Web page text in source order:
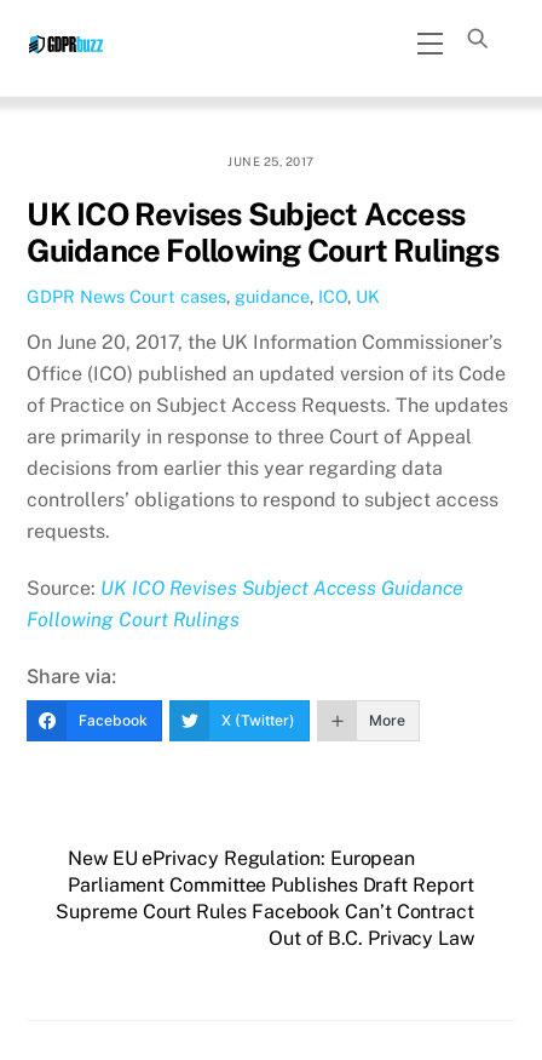
Menu
JUNE 25, 2017
UK ICO Revises Subject Access
Guidance Following Court Rulings
GDPR News Court cases, guidance, ICO, UK
On June 20, 2017, the UK Information Commissioner’s
Office (ICO) published an updated version of its Code
of Practice on Subject Access Requests. The updates
are primarily in response to three Court of Appeal
decisions from earlier this year regarding data
controllers’ obligations to respond to subject access
requests.
Source: UK ICO Revises Subject Access Guidance
Following Court Rulings
Share via:
Facebook X (Twitter) More
New EU ePrivacy Regulation: European
Parliament Committee Publishes Draft Report
Supreme Court Rules Facebook Can’t Contract
Out of B.C. Privacy Law